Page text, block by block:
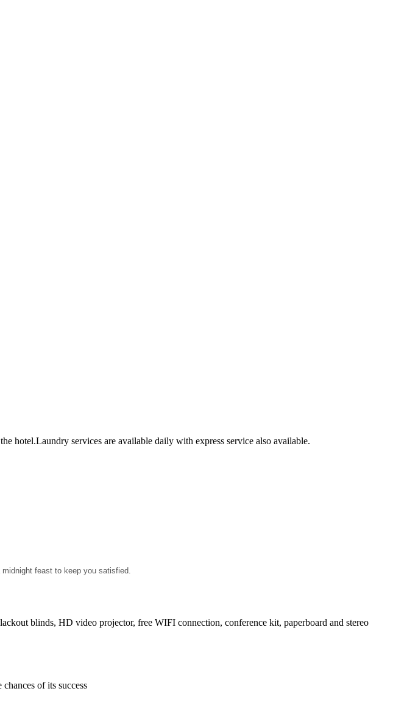
hotel.Laundry services are available daily with express service also available.
feast to keep you satisfied.
blinds, HD video projector, free WIFI connection, conference kit, paperboard and stereo
of its success